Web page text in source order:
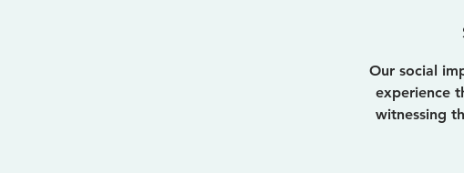
Our social
experience
witnessing